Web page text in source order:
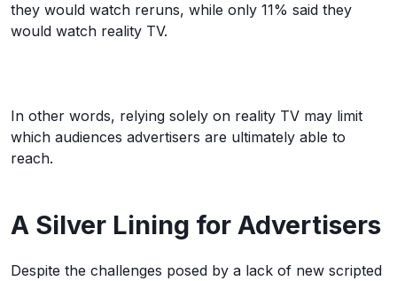
they would watch reruns, while only 11% said they
would watch reality TV.
In other words, relying solely on reality TV may limit
which audiences advertisers are ultimately able to
reach.
A Silver Lining for Advertisers
Despite the challenges posed by a lack of new scripted